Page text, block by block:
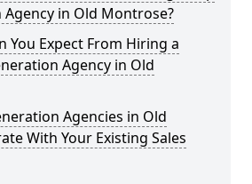
Agency in Old Montrose?
You Expect From Hiring a
Agency in Old
Agencies in Old
With Your Existing Sales